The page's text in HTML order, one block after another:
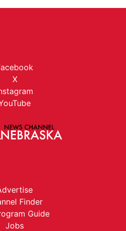
X
Finder
Guide
Jobs